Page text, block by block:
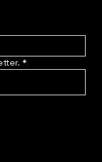
*